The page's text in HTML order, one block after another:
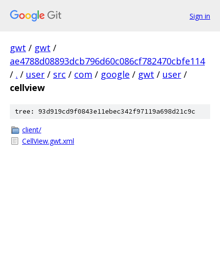
Sign in
gwt / gwt /
ae4788d08893dcb796d60c086cf782470cbfe114
/ . / user / src / com / google / gwt / user /
cellview
tree: 93d919cd9f0843e11ebec342f97119a698d21c9c
client/
CellView.gwt.xml